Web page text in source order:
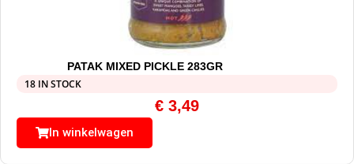
PATAK MIXED PICKLE 283GR
18 IN STOCK
€ 3,49
In winkelwagen